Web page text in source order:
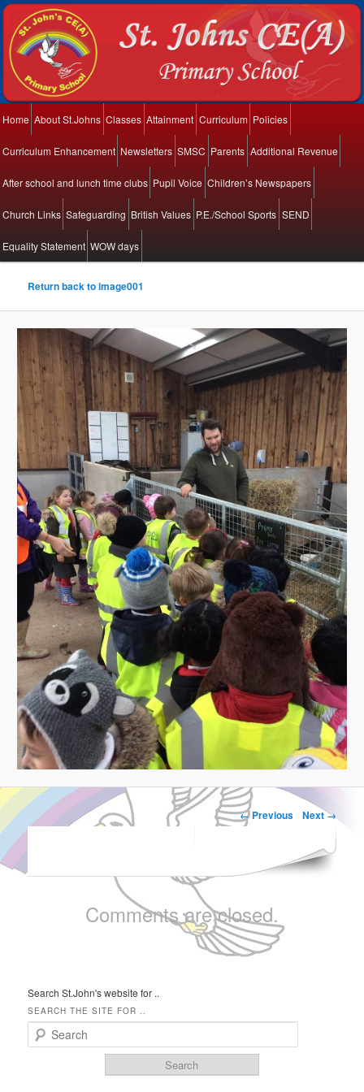
Skip to primary content
Skip to secondary content
Home About St.Johns Classes Attainment Curriculum Policies
Curriculum Enhancement Newsletters SMSC Parents Additional Revenue
After school and lunch time clubs Pupil Voice Children’s Newspapers
Church Links Safeguarding British Values P.E./School Sports SEND
Equality Statement WOW days
Return back to image001
IMAGE NAVIGATION ← Previous Next →
Comments are closed.
Search St.John's website for ..
SEARCH THE SITE FOR ..
Search